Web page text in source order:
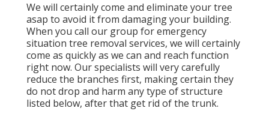
We will certainly come and eliminate your tree
asap to avoid it from damaging your building.
When you call our group for emergency
situation tree removal services, we will certainly
come as quickly as we can and reach function
right now. Our specialists will very carefully
reduce the branches first, making certain they
do not drop and harm any type of structure
listed below, after that get rid of the trunk.